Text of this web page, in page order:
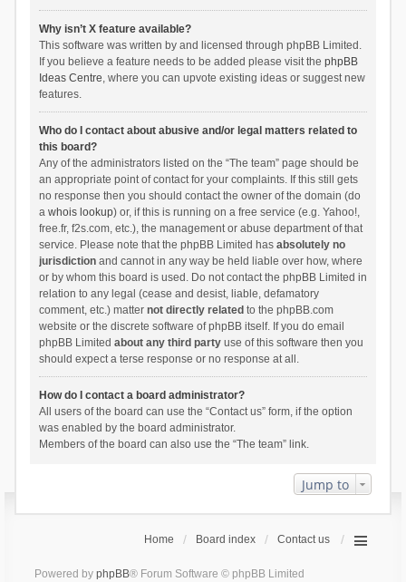
Why isn’t X feature available?
This software was written by and licensed through phpBB Limited.
If you believe a feature needs to be added please visit the phpBB
Ideas Centre, where you can upvote existing ideas or suggest new
features.
Who do I contact about abusive and/or legal matters related to
this board?
Any of the administrators listed on the “The team” page should be
an appropriate point of contact for your complaints. If this still gets
no response then you should contact the owner of the domain (do
a whois lookup) or, if this is running on a free service (e.g. Yahoo!,
free.fr, f2s.com, etc.), the management or abuse department of that
service. Please note that the phpBB Limited has absolutely no
jurisdictionand cannot in any way be held liable over how, where
or by whom this board is used. Do not contact the phpBB Limited in
relation to any legal (cease and desist, liable, defamatory
comment, etc.) matter not directly related to the phpBB.com
website or the discrete software of phpBB itself. If you do email
phpBB Limited about any third partyuse of this software then you
should expect a terse response or no response at all.
How do I contact a board administrator?
All users of the board can use the “Contact us” form, if the option
was enabled by the board administrator.
Members of the board can also use the “The team” link.
Jump to
Home Board index Contact us
Powered by phpBB® Forum Software © phpBB Limited